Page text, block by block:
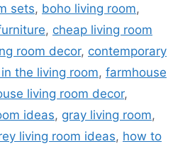
sets, boho living room,
, cheap living room
room decor, contemporary
the living room, farmhouse
living room decor,
ideas, gray living room,
living room ideas, how to